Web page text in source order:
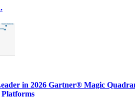
in 2026 Gartner® Magic